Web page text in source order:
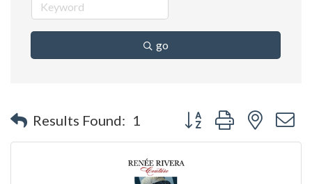
go
Results Found: 1 Button group with nested